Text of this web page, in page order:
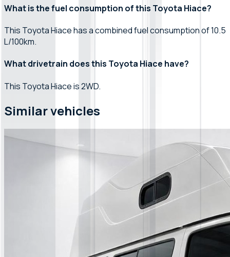
What is the fuel consumption of this Toyota Hiace?
This Toyota Hiace has a combined fuel consumption of 10.5
L/100km.
What drivetrain does this Toyota Hiace have?
This Toyota Hiace is 2WD.
Similar vehicles